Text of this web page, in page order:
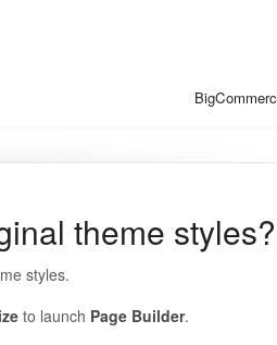
theme styles?
styles.
to launch Page Builder.